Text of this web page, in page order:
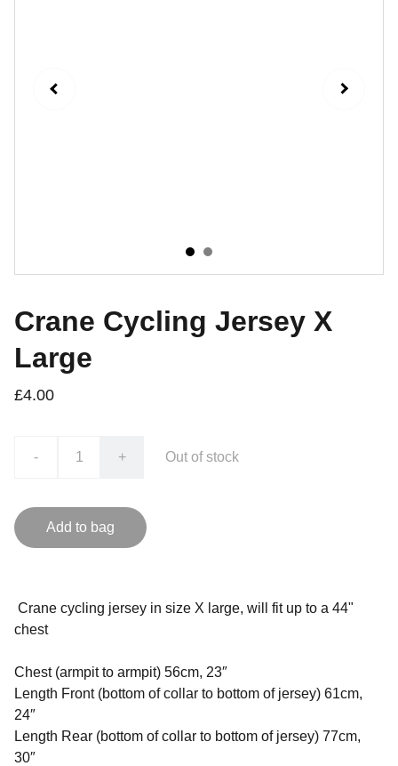
Crane Cycling Jersey X
Large
£4.00
- + Out of stock
Add to bag
Crane cycling jersey in size X large, will fit up to a 44"
chest
Chest (armpit to armpit) 56cm, 23″
Length Front (bottom of collar to bottom of jersey) 61cm,
24″
Length Rear (bottom of collar to bottom of jersey) 77cm,
30″